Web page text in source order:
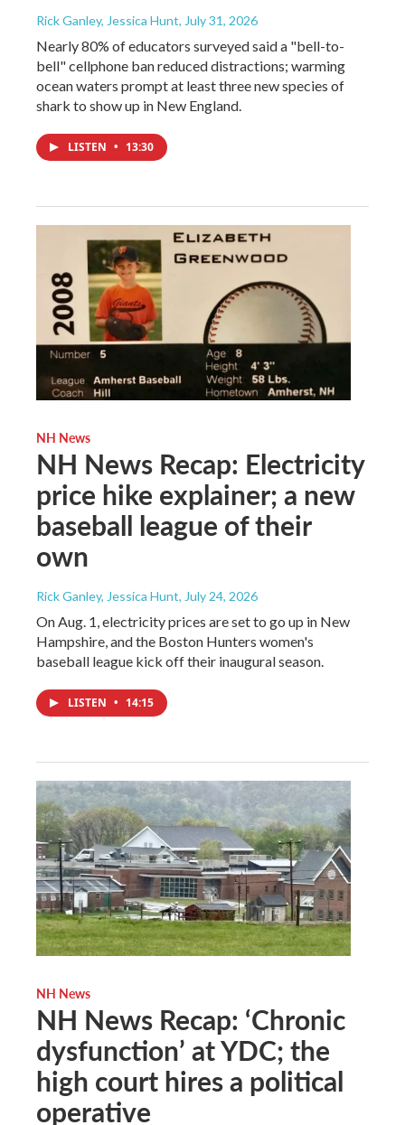
Rick Ganley, Jessica Hunt, July 31, 2026
Nearly 80% of educators surveyed said a "bell-to-
bell" cellphone ban reduced distractions; warming
ocean waters prompt at least three new species of
shark to show up in New England.
LISTEN • 13:30
NH News
NH News Recap: Electricity
price hike explainer; a new
baseball league of their
own
Rick Ganley, Jessica Hunt, July 24, 2026
On Aug. 1, electricity prices are set to go up in New
Hampshire, and the Boston Hunters women's
baseball league kick off their inaugural season.
LISTEN • 14:15
NH News
NH News Recap: ‘Chronic
dysfunction’ at YDC; the
high court hires a political
operative